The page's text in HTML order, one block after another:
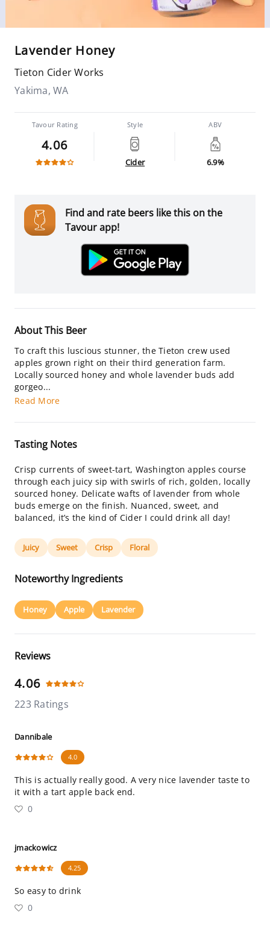
Lavender Honey
Tieton Cider Works
Yakima, WA
Tavour Rating
4.06
Style
Cider
ABV
6.9%
Find and rate beers like this on the
Tavour app!
About This Beer
To craft this luscious stunner, the Tieton crew used
apples grown right on their third generation farm.
Locally sourced honey and whole lavender buds add
gorgeo...
Read More
Tasting Notes
Crisp currents of sweet-tart, Washington apples course
through each juicy sip with swirls of rich, golden, locally
sourced honey. Delicate wafts of lavender from whole
buds emerge on the finish. Nuanced, sweet, and
balanced, it’s the kind of Cider I could drink all day!
Juicy Sweet Crisp Floral
Noteworthy Ingredients
Honey Apple Lavender
Reviews
4.06
223 Ratings
Dannibale
4.0
This is actually really good. A very nice lavender taste to
it with a tart apple back end.
0
jmackowicz
4.25
So easy to drink
0